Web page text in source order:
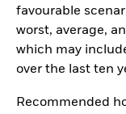
favourable
worst, average,
which may
over the last ten
Recommended